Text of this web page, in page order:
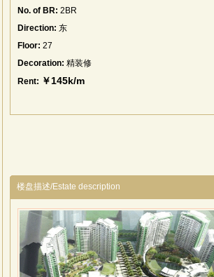
No. of BR: 2BR
Direction: 东
Floor: 27
Decoration: 精装修
Rent: ￥145k/m
楼盘描述/Estate description